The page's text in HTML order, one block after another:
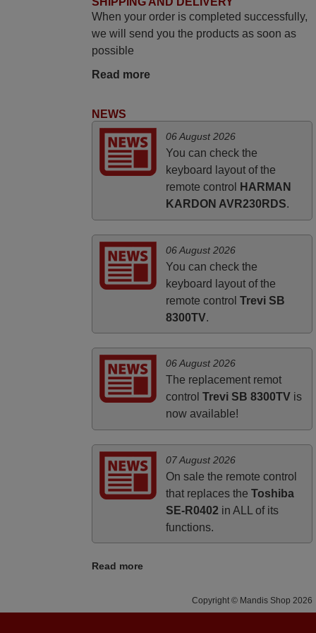
audio and video appliances. God Bless
You, Sir and Ma'am! Thank You Very
Much
Hei. Remote came today. It is working as
promised. Good instructions came in e-
mail. Good service ! Thank you. Harri
Harri,
FINLAND
When your order is completed successfully,
we will send you the products as soon as
possible
Read more
NEWS
06 August 2026
You can check the
keyboard layout of the
remote control
HARMAN
KARDON AVR230RDS.
06 August 2026
You can check the
keyboard layout of the
remote control Trevi SB
8300TV.
06 August 2026
The replacement remot
control Trevi SB 8300TVis
now available!
07 August 2026
On sale the remote control
that replaces the Toshiba
SE-R0402 in ALL of its
functions.
Read more
Copyright © Mandis Shop 2026